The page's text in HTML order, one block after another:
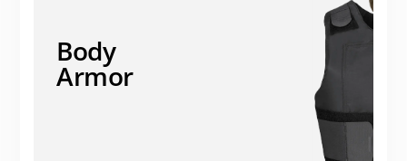
Body
Armor